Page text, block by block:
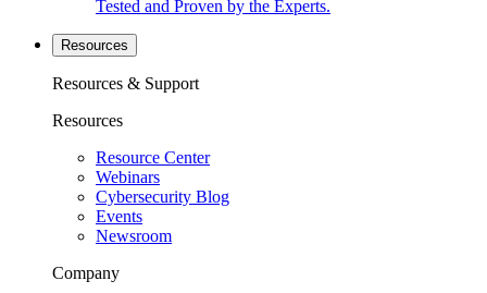
Tested and Proven by the Experts.
Resources
Resources & Support
Resources
Resource Center
Webinars
Cybersecurity Blog
Events
Newsroom
Company